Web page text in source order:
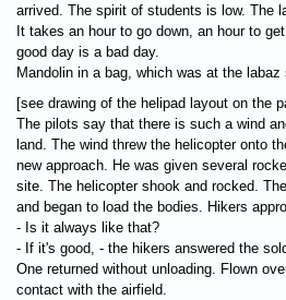
arrived. The spirit of students is low. The
It takes an hour to go down, an hour to
good day is a bad day.
Mandolin in a bag, which was at the
[see drawing of the helipad layout on the
The pilots say that there is such a wind
land. The wind threw the helicopter onto
new approach. He was given several
site. The helicopter shook and rocked.
and began to load the bodies. Hikers
- Is it always like that?
- If it's good, - the hikers answered the
One returned without unloading. Flown
contact with the airfield.